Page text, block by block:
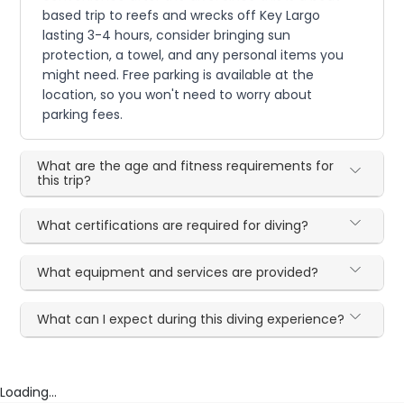
based trip to reefs and wrecks off Key Largo
lasting 3-4 hours, consider bringing sun
protection, a towel, and any personal items you
might need. Free parking is available at the
location, so you won't need to worry about
parking fees.
What are the age and fitness requirements for
this trip?
What certifications are required for diving?
What equipment and services are provided?
What can I expect during this diving experience?
Loading...